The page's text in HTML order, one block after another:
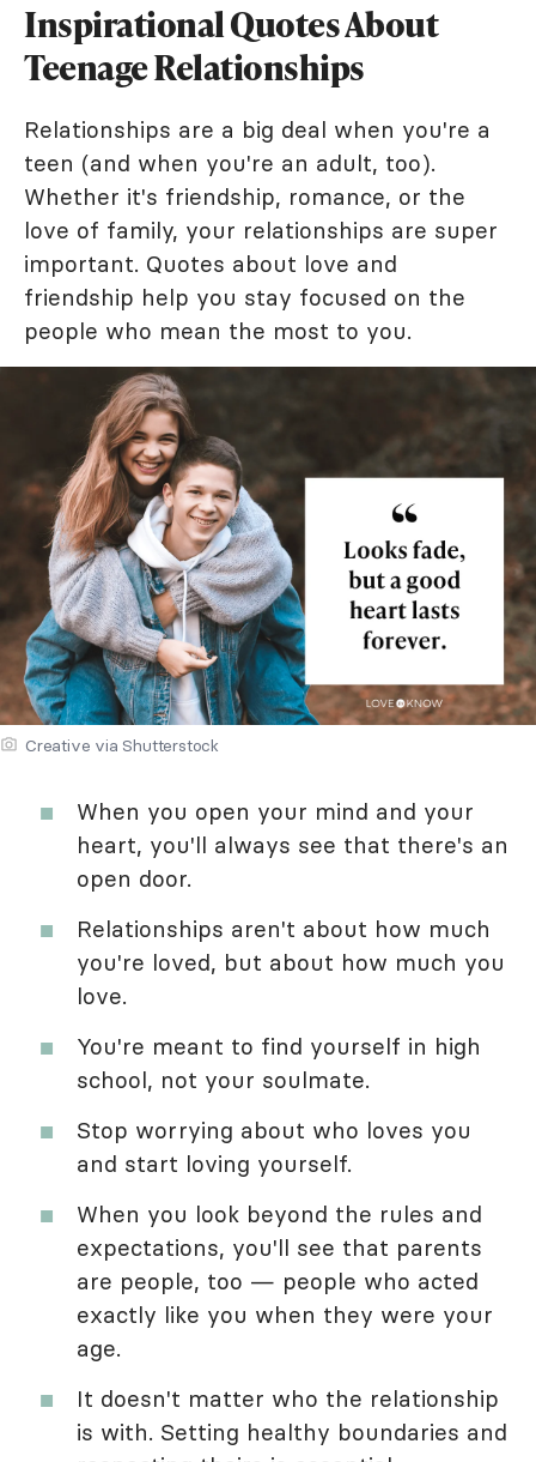
Inspirational Quotes About
Teenage Relationships
Relationships are a big deal when you're a
teen (and when you're an adult, too).
Whether it's friendship, romance, or the
love of family, your relationships are super
important. Quotes about love and
friendship help you stay focused on the
people who mean the most to you.
Creative via Shutterstock
When you open your mind and your
heart, you'll always see that there's an
open door.
Relationships aren't about how much
you're loved, but about how much you
love.
You're meant to find yourself in high
school, not your soulmate.
Stop worrying about who loves you
and start loving yourself.
When you look beyond the rules and
expectations, you'll see that parents
are people, too — people who acted
exactly like you when they were your
age.
It doesn't matter who the relationship
is with. Setting healthy boundaries and